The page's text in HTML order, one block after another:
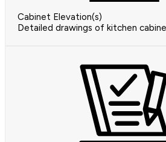
Cabinet Elevation(s)
Detailed drawings of kitchen